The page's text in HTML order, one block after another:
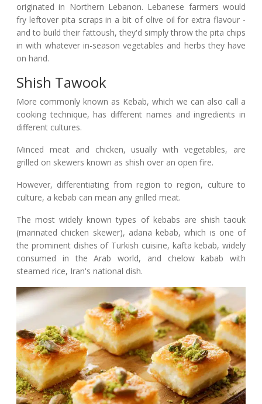
originated in Northern Lebanon. Lebanese farmers would
fry leftover pita scraps in a bit of olive oil for extra flavour -
and to build their fattoush, they'd simply throw the pita chips
in with whatever in-season vegetables and herbs they have
on hand.
Shish Tawook
More commonly known as Kebab, which we can also call a
cooking technique, has different names and ingredients in
different cultures.
Minced meat and chicken, usually with vegetables, are
grilled on skewers known as shish over an open fire.
However, differentiating from region to region, culture to
culture, a kebab can mean any grilled meat.
The most widely known types of kebabs are shish taouk
(marinated chicken skewer), adana kebab, which is one of
the prominent dishes of Turkish cuisine, kafta kebab, widely
consumed in the Arab world, and chelow kabab with
steamed rice, Iran's national dish.